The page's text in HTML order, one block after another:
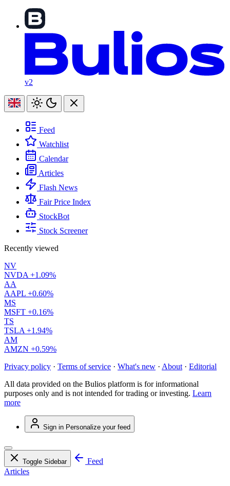
v2
Feed
Watchlist
Calendar
Articles
Flash News
Fair Price Index
StockBot
Stock Screener
Recently viewed
NV
NVDA +1.09%
AA
AAPL +0.60%
MS
MSFT +0.16%
TS
TSLA +1.94%
AM
AMZN +0.59%
Privacy policy · Terms of service · What's new · About · Editorial
All data provided on the Bulios platform is for informational
purposes only and is not intended for trading or investing. Learn
more
Sign in Personalize your feed
Toggle Sidebar
Feed
Articles